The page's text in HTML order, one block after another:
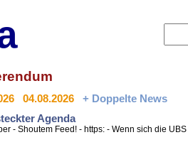
04.08.2026
+ Doppelte News
Agenda
- Shoutem Feed! - https: - Wenn sich die